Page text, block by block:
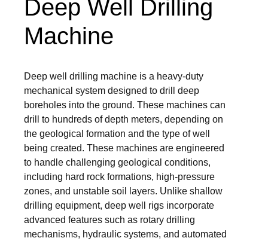
Deep Well Drilling
Machine
Deep well drilling machine is a heavy-duty
mechanical system designed to drill deep
boreholes into the ground. These machines can
drill to hundreds of depth meters, depending on
the geological formation and the type of well
being created. These machines are engineered
to handle challenging geological conditions,
including hard rock formations, high-pressure
zones, and unstable soil layers. Unlike shallow
drilling equipment, deep well rigs incorporate
advanced features such as rotary drilling
mechanisms, hydraulic systems, and automated